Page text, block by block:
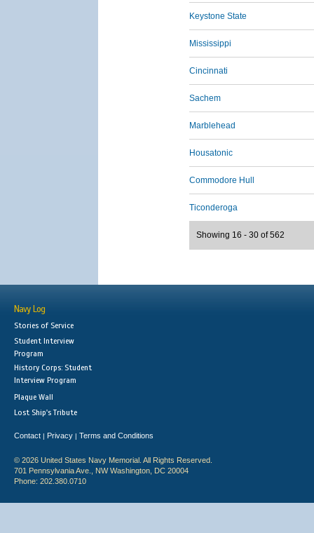
Keystone State
Mississippi
Cincinnati
Sachem
Marblehead
Housatonic
Commodore Hull
Ticonderoga
Showing 16 - 30 of 562
Navy Log
Stories of Service
Student Interview
Program
History Corps: Student
Interview Program
Plaque Wall
Lost Ship's Tribute
Contact | Privacy | Terms and Conditions
© 2026 United States Navy Memorial. All Rights Reserved.
701 Pennsylvania Ave., NW Washington, DC 20004
Phone: 202.380.0710